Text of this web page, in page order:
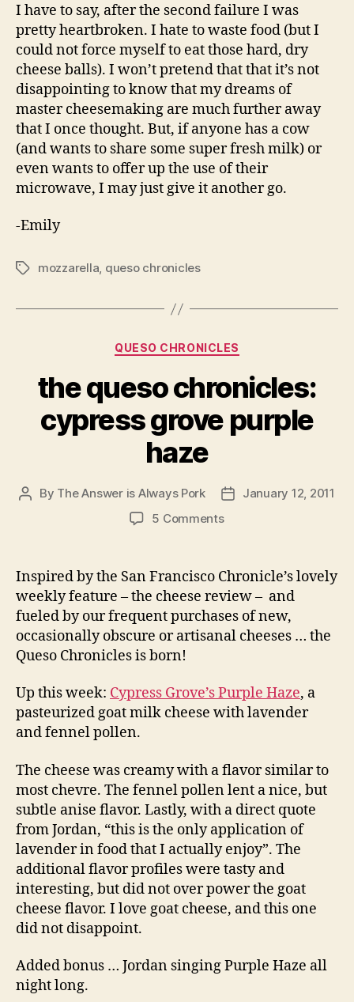
I have to say, after the second failure I was
pretty heartbroken. I hate to waste food (but I
could not force myself to eat those hard, dry
cheese balls). I won’t pretend that that it’s not
disappointing to know that my dreams of
master cheesemaking are much further away
that I once thought. But, if anyone has a cow
(and wants to share some super fresh milk) or
even wants to offer up the use of their
microwave, I may just give it another go.
-Emily
Tagsmozzarella, queso chronicles
Categories
QUESO CHRONICLES
the queso chronicles:
cypress grove purple
haze
Post
By The Answer is Always Pork
PostJanuary 12, 2011
5 Commentson
chronicles:
cypress
grove
purple
haze
Inspired by the San Francisco Chronicle’s lovely
weekly feature – the cheese review – and
fueled by our frequent purchases of new,
occasionally obscure or artisanal cheeses … the
Queso Chronicles is born!
Up this week: Cypress Grove’s Purple Haze, a
pasteurized goat milk cheese with lavender
and fennel pollen.
The cheese was creamy with a flavor similar to
most chevre. The fennel pollen lent a nice, but
subtle anise flavor. Lastly, with a direct quote
from Jordan, “this is the only application of
lavender in food that I actually enjoy”. The
additional flavor profiles were tasty and
interesting, but did not over power the goat
cheese flavor. I love goat cheese, and this one
did not disappoint.
Added bonus … Jordan singing Purple Haze all
night long.